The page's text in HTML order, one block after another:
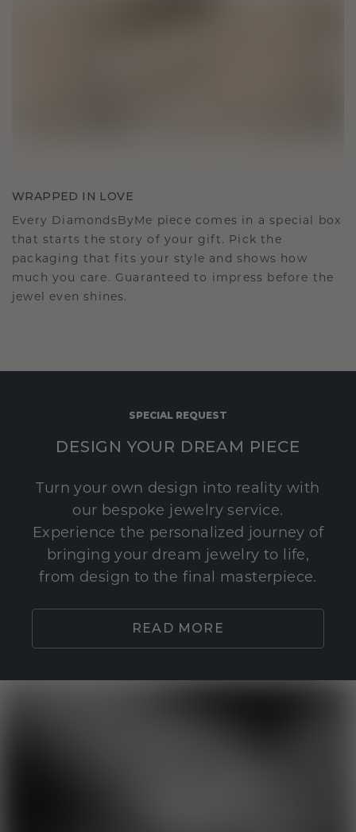
WRAPPED IN LOVE
Every DiamondsByMe piece comes in a special box
that starts the story of your gift. Pick the
packaging that fits your style and shows how
much you care. Guaranteed to impress before the
jewel even shines.
SPECIAL REQUEST
DESIGN YOUR DREAM PIECE
Turn your own design into reality with
our bespoke jewelry service.
Experience the personalized journey of
bringing your dream jewelry to life,
from design to the final masterpiece.
READ MORE